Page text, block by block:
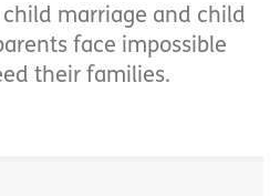
marriage and child
face impossible
their families.